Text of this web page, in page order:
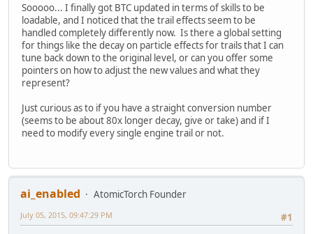
Sooooo... I finally got BTC updated in terms of skills to be
loadable, and I noticed that the trail effects seem to be
handled completely differently now. Is there a global setting
for things like the decay on particle effects for trails that I can
tune back down to the original level, or can you offer some
pointers on how to adjust the new values and what they
represent?
Just curious as to if you have a straight conversion number
(seems to be about 80x longer decay, give or take) and if I
need to modify every single engine trail or not.
ai_enabled
AtomicTorch Founder
#1
July 05, 2015, 09:47:29 PM